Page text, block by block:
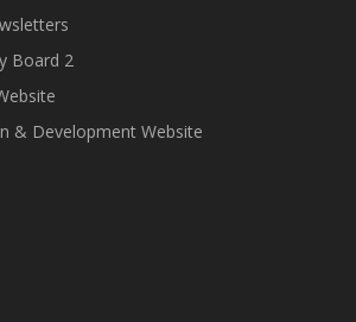
Board 2
& Development Website